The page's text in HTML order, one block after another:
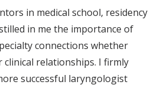
in medical school, residency
in me the importance of
connections whether
relationships. I firmly
successful laryngologist